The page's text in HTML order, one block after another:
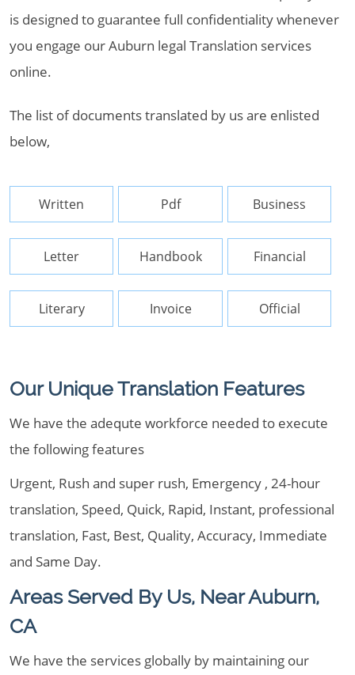
is designed to guarantee full confidentiality whenever
you engage our Auburn legal Translation services
online.
The list of documents translated by us are enlisted
below,
Written Pdf Business
Letter Handbook Financial
Literary Invoice Official
Our Unique Translation Features
We have the adequte workforce needed to execute
the following features
Urgent, Rush and super rush, Emergency , 24-hour
translation, Speed, Quick, Rapid, Instant, professional
translation, Fast, Best, Quality, Accuracy, Immediate
and Same Day.
Areas Served By Us, Near Auburn,
CA
We have the services globally by maintaining our